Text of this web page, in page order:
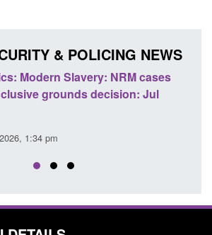
& POLICING NEWS
Modern Slavery: NRM cases
grounds decision: Jul
1:34 pm